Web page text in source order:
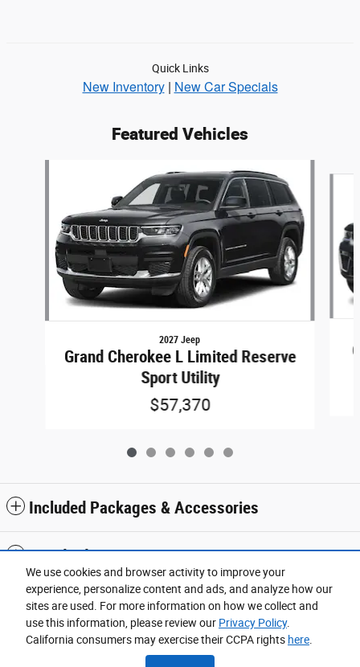
We use cookies and browser activity to improve your
experience, personalize content and ads, and analyze how our
sites are used. For more information on how we collect and
use this information, please review our Privacy Policy.
California consumers may exercise their CCPA rights here.
Quick Links
New Inventory| New Car Specials
Featured Vehicles
2027 Jeep
Grand Cherokee L Limited Reserve
Sport Utility
$57,370
Included Packages & Accessories
Standard Features
Wickstrom Chrysler Jeep Dodge's Price
Privacy